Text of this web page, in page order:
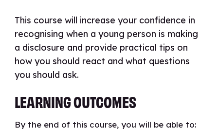
This course will increase your confidence in
recognising when a young person is making
a disclosure and provide practical tips on
how you should react and what questions
you should ask.
LEARNING OUTCOMES
By the end of this course, you will be able to: